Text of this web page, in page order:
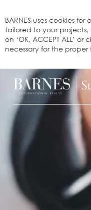
BARNES uses cookies
tailored to your
on ‘OK, ACCEPT ALL’
necessary for the proper